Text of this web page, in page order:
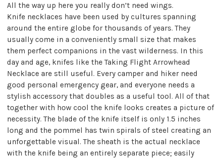
All the way up here you really don’t need wings.
Knife necklaces have been used by cultures spanning
around the entire globe for thousands of years. They
usually come in a conveniently small size that makes
them perfect companions in the vast wilderness. In this
day and age, knifes like the Taking Flight Arrowhead
Necklace are still useful. Every camper and hiker need
good personal emergency gear, and everyone needs a
stylish accessory that doubles as a useful tool. All of that
together with how cool the knife looks creates a picture of
necessity. The blade of the knife itself is only 1.5 inches
long and the pommel has twin spirals of steel creating an
unforgettable visual. The sheath is the actual necklace
with the knife being an entirely separate piece; easily